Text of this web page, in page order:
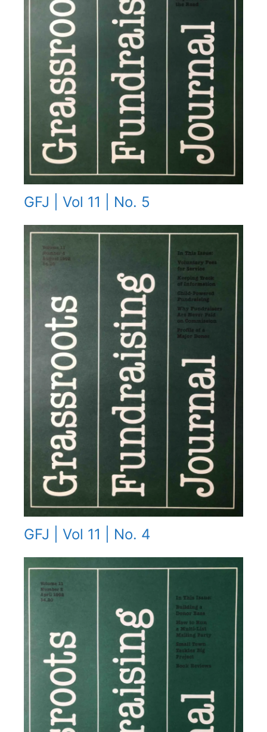
GFJ | Vol 11 | No. 5
GFJ | Vol 11 | No. 4